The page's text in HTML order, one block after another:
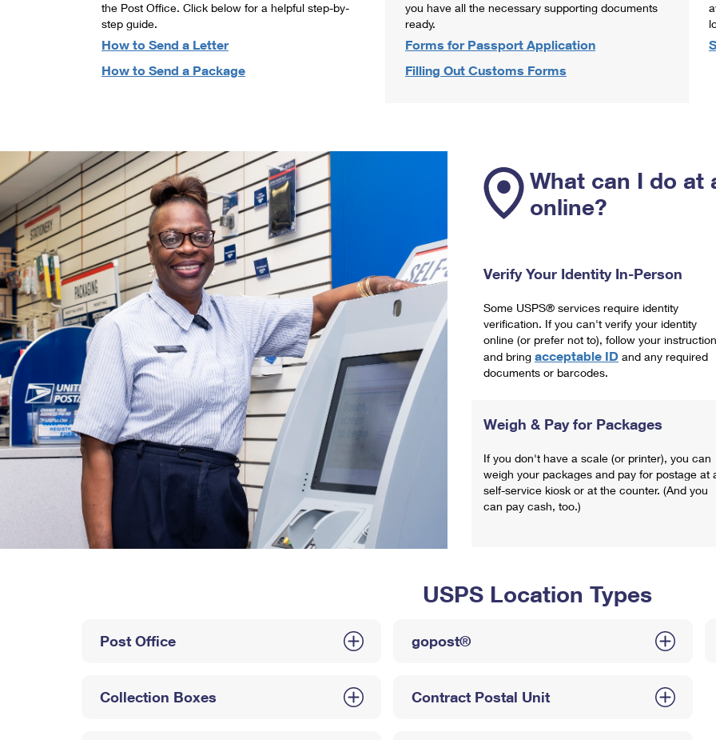
the Post Office. Click below for a helpful step-by-
step guide.
How to Send a Letter
How to Send a Package
you have all the necessary supporting documents
ready.
Forms for Passport Application
Filling Out Customs Forms
What can I do at
online?
Verify Your Identity In-Person
Some USPS® services require identity
verification. If you can't verify your identity
online (or prefer not to), follow your
and bring acceptable ID and any required
documents or barcodes.
Weigh & Pay for Packages
If you don't have a scale (or printer), you can
weigh your packages and pay for postage at
self-service kiosk or at the counter. (And you
can pay cash, too.)
USPS Location Types
Post Office
Collection Boxes
gopost®
Contract Postal Unit